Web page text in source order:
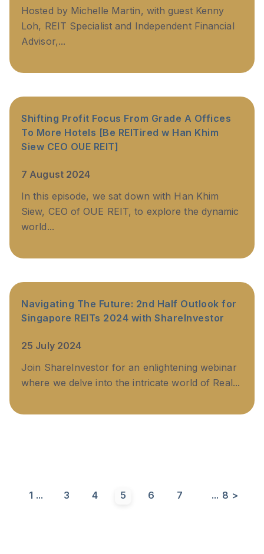
Hosted by Michelle Martin, with guest Kenny
Loh, REIT Specialist and Independent Financial
Advisor,...
Shifting Profit Focus From Grade A Offices
To More Hotels [Be REITired w Han Khim
Siew CEO OUE REIT]
7 August 2024
In this episode, we sat down with Han Khim
Siew, CEO of OUE REIT, to explore the dynamic
world...
Navigating The Future: 2nd Half Outlook for
Singapore REITs 2024 with ShareInvestor
25 July 2024
Join ShareInvestor for an enlightening webinar
where we delve into the intricate world of Real...
1 ... 3 4 5 6 7 ... 8 >